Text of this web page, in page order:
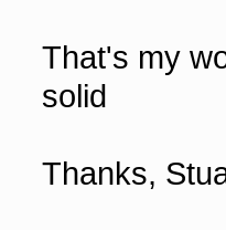
That's my
solid
Thanks,